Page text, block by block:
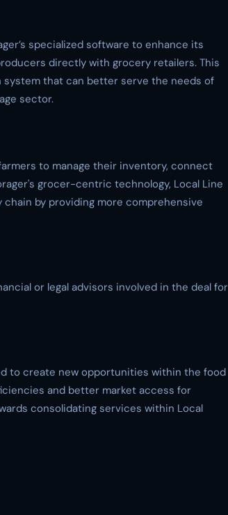
specialized software to enhance its
directly with grocery retailers. This
that can better serve the needs of
sector.
to manage their inventory, connect
grocer-centric technology, Local Line
by providing more comprehensive
or legal advisors involved in the deal for
to create new opportunities within the food
and better market access for
consolidating services within Local